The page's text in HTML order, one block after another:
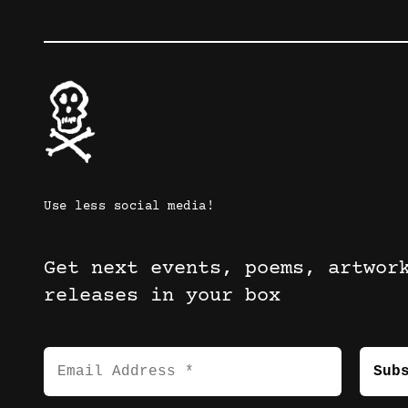
Use less social media!
Get next events, poems,
releases in your box